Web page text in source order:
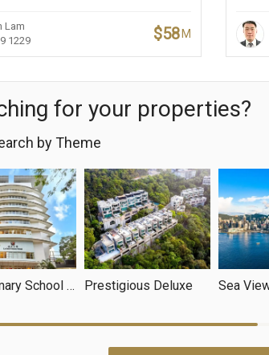
Lam
1229
$58 M
for your properties?
by Theme
Elite Primary School Net Prestigious Deluxe Sea